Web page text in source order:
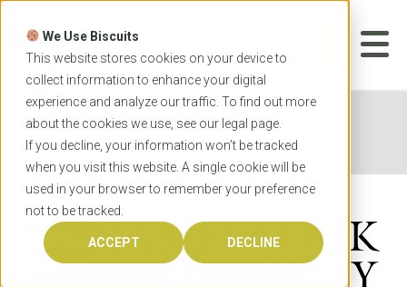
We Use Biscuits
This website stores cookies on your device to
collect information to enhance your digital
experience and analyze our traffic. To find out more
about the cookies we use, see our legal page.
If you decline, your information won’t be tracked
when you visit this website. A single cookie will be
used in your browser to remember your preference
not to be tracked.
ACCEPT DECLINE
Skip
content
APPLICATION
Home News
JCU graduates #1 for full-time
employment